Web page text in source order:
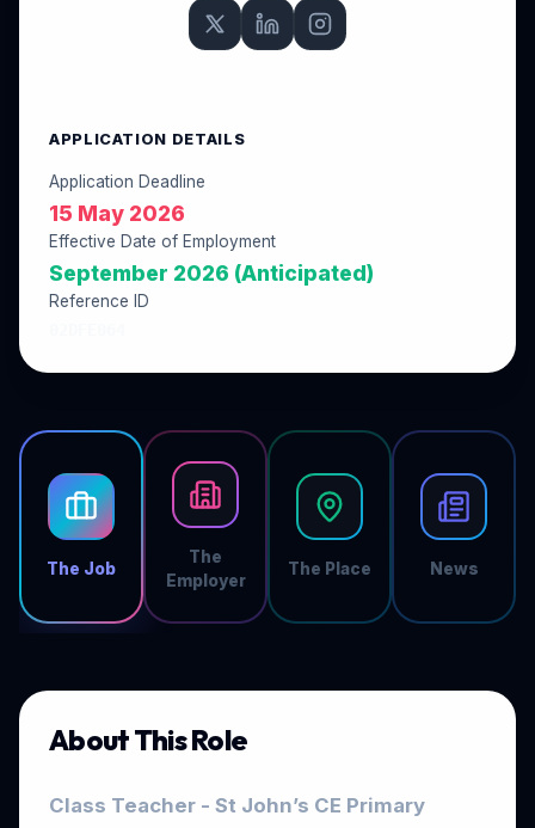
The Job
The
Employer
The Place News
About This Role
Class Teacher - St John’s CE Primary
APPLICATION DETAILS
Application Deadline
15 May 2026
Effective Date of Employment
September 2026 (Anticipated)
Reference ID